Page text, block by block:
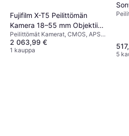
Fujifilm X-T5 Peilittömän
Kamera 18–55 mm Objektiivi
Hopea
Peilittömät Kamerat, CMOS, APS-
C, Continuous Drive
2 063,99 €
1 kauppa
5